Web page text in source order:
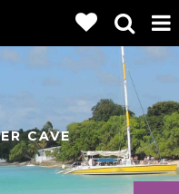
CAVE